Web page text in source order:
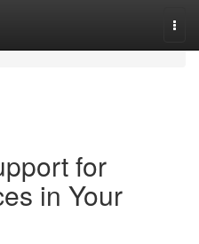
for
in Your